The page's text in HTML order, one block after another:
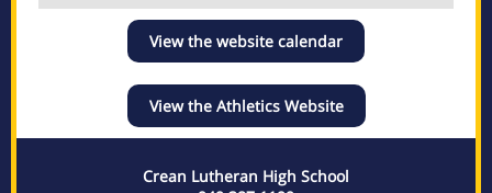
View the website calendar
View the Athletics Website
Crean Lutheran High School